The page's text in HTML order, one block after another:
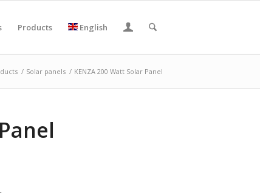
Products English
/ Solar panels / KENZA 200 Watt Solar Panel